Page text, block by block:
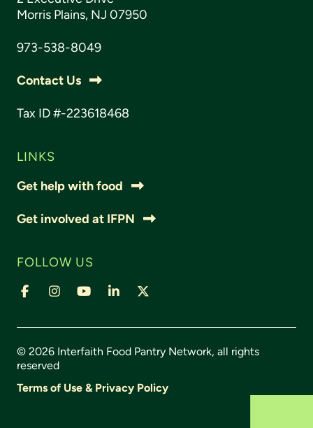
Morris Plains, NJ 07950
973-538-8049
Contact Us
Tax ID #-223618468
LINKS
Get help with food
Get involved at IFPN
FOLLOW US
© 2026 Interfaith Food Pantry Network, all rights
reserved
Terms of Use & Privacy Policy